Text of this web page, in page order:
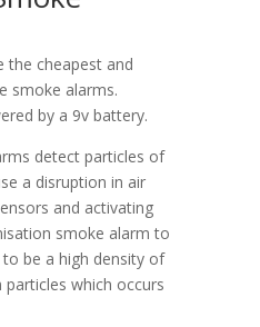
the cheapest and
smoke alarms.
by a 9v battery.
detect particles of
a disruption in air
and activating
smoke alarm to
be a high density of
which occurs